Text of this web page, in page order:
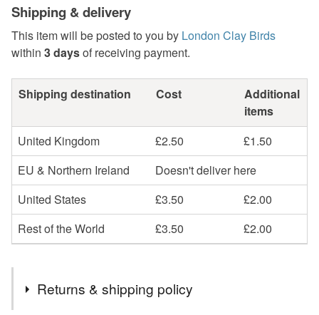
Shipping & delivery
This item will be posted to you by London Clay Birds
within 3 daysof receiving payment.
Shipping destination Cost
Additional
items
United Kingdom
£2.50
£1.50
EU & Northern Ireland
Doesn't deliver here
United States
£3.50
£2.00
Rest of the World
£3.50 £2.00
Returns & shipping policy